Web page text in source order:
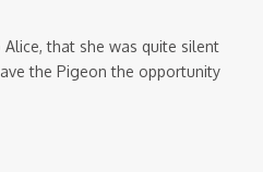
that she was quite silent
the Pigeon the opportunity